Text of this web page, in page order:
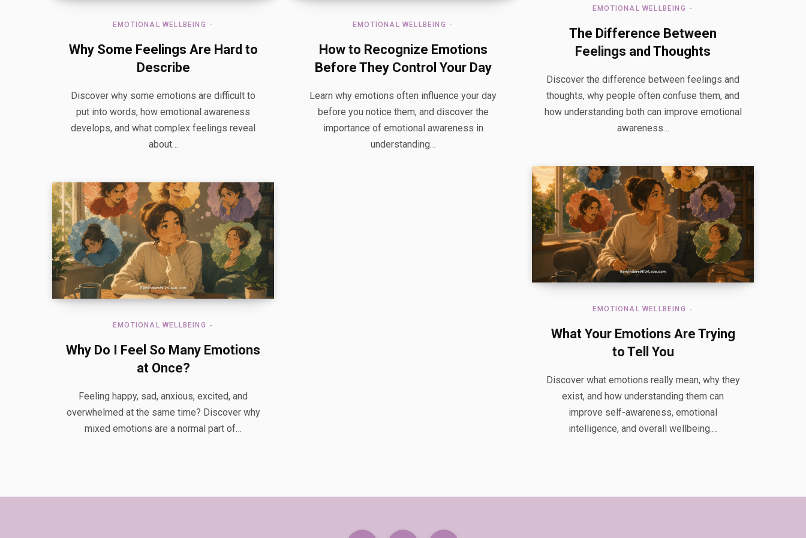
EMOTIONAL WELLBEING
The Difference Between
Feelings and Thoughts
Discover the difference between feelings and
thoughts, why people often confuse them, and
how understanding both can improve emotional
awareness…
EMOTIONAL WELLBEING
Why Some Feelings Are Hard to
Describe
Discover why some emotions are difficult to
put into words, how emotional awareness
develops, and what complex feelings reveal
about…
EMOTIONAL WELLBEING
How to Recognize Emotions
Before They Control Your Day
Learn why emotions often influence your day
before you notice them, and discover the
importance of emotional awareness in
understanding…
EMOTIONAL WELLBEING
What Your Emotions Are Trying
to Tell You
Discover what emotions really mean, why they
exist, and how understanding them can
improve self-awareness, emotional
intelligence, and overall wellbeing.…
EMOTIONAL WELLBEING
Why Do I Feel So Many Emotions
at Once?
Feeling happy, sad, anxious, excited, and
overwhelmed at the same time? Discover why
mixed emotions are a normal part of…